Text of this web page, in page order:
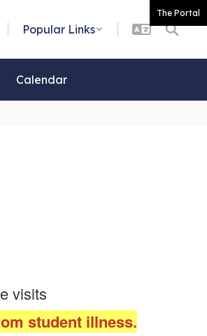
The Portal
Popular Links
Calendar
visits
student illness.